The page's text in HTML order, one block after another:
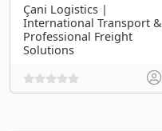
Çani Logistics |
International Transport &
Professional Freight
Solutions